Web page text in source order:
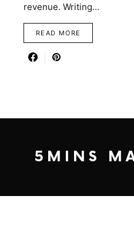
revenue. Writing…
READ MORE
5MINS